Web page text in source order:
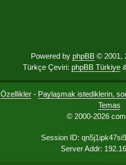
Powered by phpBB © 2001,
Türkçe Çeviri: phpBB Türkiye
Özellikler - Paylaşmak istediklerin,
Temas
© 2000-2026
Session ID:
Server Addr: